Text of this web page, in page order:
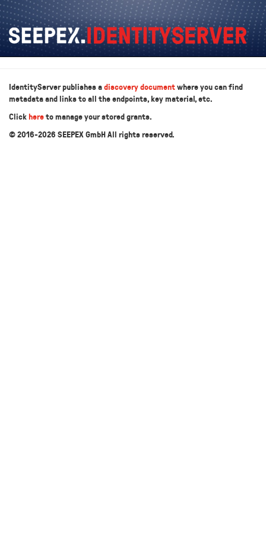
IdentityServer publishes adiscovery documentwhere you can find
metadata and links to all the endpoints, key material, etc.
Click hereto manage your stored grants.
© 2016-2026 SEEPEX GmbH All rights reserved.